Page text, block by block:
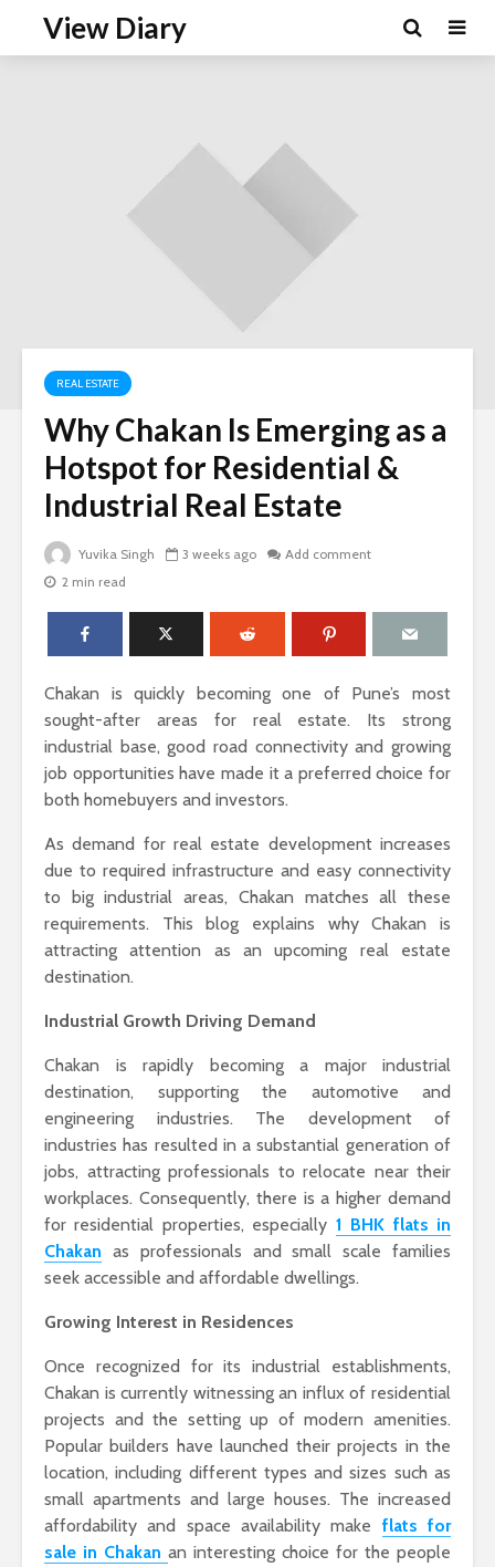
View Diary
REAL ESTATE
Why Chakan Is Emerging as a
Hotspot for Residential &
Industrial Real Estate
Yuvika Singh 3 weeks ago
Add comment
2 min read
Chakan is quickly becoming one of Pune’s most
sought-after areas for real estate. Its strong
industrial base, good road connectivity and growing
job opportunities have made it a preferred choice for
both homebuyers and investors.
As demand for real estate development increases
due to required infrastructure and easy connectivity
to big industrial areas, Chakan matches all these
requirements. This blog explains why Chakan is
attracting attention as an upcoming real estate
destination.
Industrial Growth Driving Demand
Chakan is rapidly becoming a major industrial
destination, supporting the automotive and
engineering industries. The development of
industries has resulted in a substantial generation of
jobs, attracting professionals to relocate near their
workplaces. Consequently, there is a higher demand
for residential properties, especially 1 BHK flats in
Chakan as professionals and small scale families
seek accessible and affordable dwellings.
Growing Interest in Residences
Once recognized for its industrial establishments,
Chakan is currently witnessing an influx of residential
projects and the setting up of modern amenities.
Popular builders have launched their projects in the
location, including different types and sizes such as
small apartments and large houses. The increased
affordability and space availability make flats for
sale in Chakan an interesting choice for the people
Why Woody
Perfumes Feel So
Grounding and
Sandals That Work
for Both Work and
Weekend: A Guide
to Versatile Picks
Perfect Online
Fragrance and
Survive the Endless
Choices
Comfort
When
Warts
Removal
Floral
for
Every